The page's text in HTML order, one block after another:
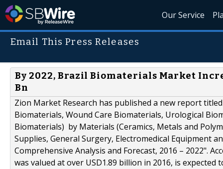
Our Service
Email This Press Releases
By 2022, Brazil Biomaterials Market
Bn
Zion Market Research has published a new report
Biomaterials, Wound Care Biomaterials, Urological
Biomaterials) by Materials (Ceramics, Metals and
Supplies, General Surgery, Electromedical Equipment
Comprehensive Analysis and Forecast, 2016 – 2022".
was valued at over USD1.89 billion in 2016, is expected